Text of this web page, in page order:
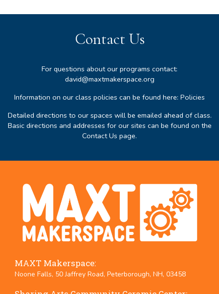
Contact Us
For questions about our programs contact:
david@maxtmakerspace.org
Information on our class policies can be found here: Policies
Detailed directions to our spaces will be emailed ahead of class.
Basic directions and addresses for our sites can be found on the
Contact Us page.
MAXT Makerspace:
Noone Falls, 50 Jaffrey Road, Peterborough, NH, 03458